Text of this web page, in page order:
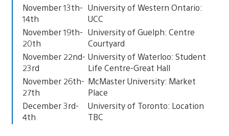
November 13th-
14th
University of Western Ontario:
UCC
November 19th-
20th
University of Guelph: Centre
Courtyard
November 22nd-
23rd
University of Waterloo: Student
Life Centre-Great Hall
November 26th-
27th
McMaster University: Market
Place
December 3rd-
4th
University of Toronto: Location
TBC